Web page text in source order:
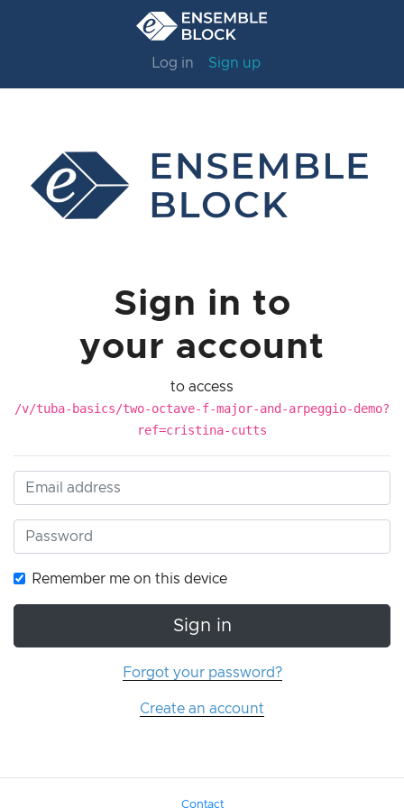
Log in Sign up
Sign in to
your account
to access
/v/tuba-basics/two-octave-f-major-and-arpeggio-demo?
ref=cristina-cutts
Remember me on this device
Sign in
Forgot your password?
Create an account
Contact